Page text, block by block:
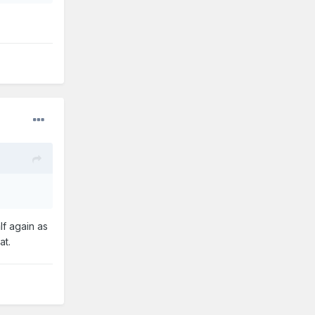
again as